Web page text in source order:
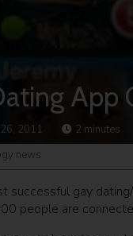
App
2011 2 minutes
news
successful gay
people are